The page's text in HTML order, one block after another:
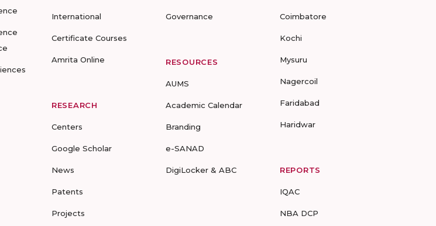
International
Certificate Courses
Amrita Online
RESEARCH
Centers
Google Scholar
News
Patents
Projects
Governance
RESOURCES
AUMS
Academic Calendar
Branding
e-SANAD
DigiLocker & ABC
Coimbatore
Kochi
Mysuru
Nagercoil
Faridabad
Haridwar
REPORTS
IQAC
NBA DCP